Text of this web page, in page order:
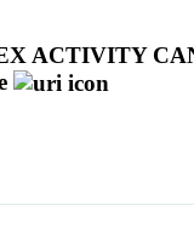
ACTIVITY